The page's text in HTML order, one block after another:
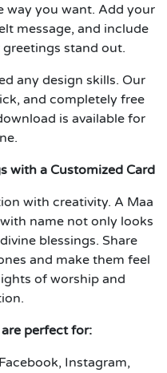
way you want. Add your
message, and include
stand out.
any design skills. Our
and completely free
is available for
with a Customized Card
with creativity. A Maa
name not only looks
blessings. Share
and make them feel
of worship and
perfect for:
Instagram,